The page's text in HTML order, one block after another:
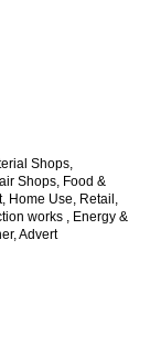
Shops,
Shops, Food &
Home Use, Retail,
works , Energy &
Advert